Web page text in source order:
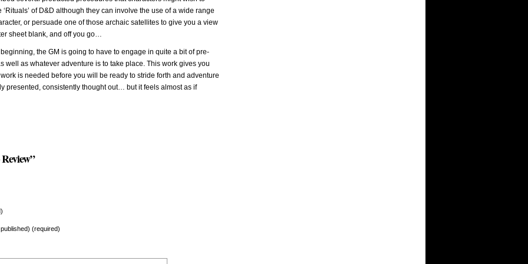
of D&D although they can involve the use of a wide range
or persuade one of those archaic satellites to give you a view
sheet blank, and off you go…
the GM is going to have to engage in quite a bit of pre-
as whatever adventure is to take place. This work gives you
is needed before you will be ready to stride forth and adventure
presented, consistently thought out… but it feels almost as if
(required)